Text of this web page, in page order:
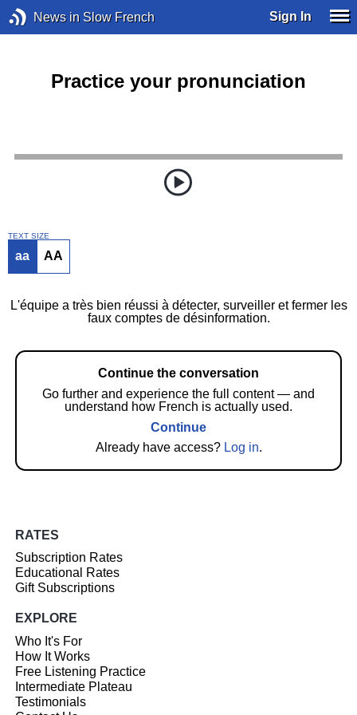
News in Slow French Sign In
Practice your pronunciation
TEXT SIZE
aa AA
L'équipe a très bien réussi à détecter, surveiller et fermer les
faux comptes de désinformation.
Continue the conversation
Go further and experience the full content — and
understand how French is actually used.
Continue
Already have access? Log in.
RATES
Subscription Rates
Educational Rates
Gift Subscriptions
EXPLORE
Who It's For
How It Works
Free Listening Practice
Intermediate Plateau
Testimonials